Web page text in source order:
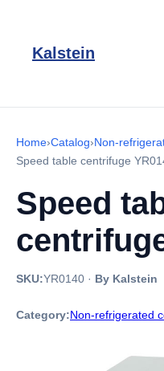
Kalstein
Home›Catalog›Non-
Speed table centrifuge
Speed
SKU:YR0140 · By Kalstein
Category:Non-refrigerated